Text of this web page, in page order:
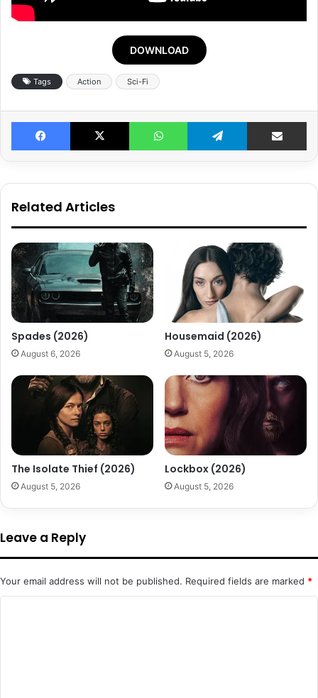
DOWNLOAD
Tags Action Sci-Fi
Facebook X WhatsApp Telegram Share
Related Articles
Spades (2026)
August 6, 2026
Housemaid (2026)
August 5, 2026
The Isolate Thief (2026)
August 5, 2026
Lockbox (2026)
August 5, 2026
Leave a Reply
Your email address will not be published. Required fields are marked *